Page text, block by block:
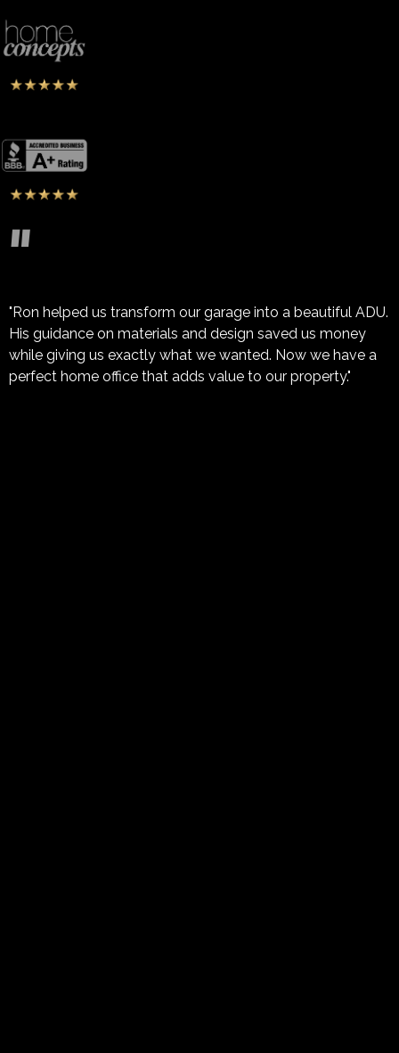
"
"Ron helped us transform our garage into a beautiful ADU.
His guidance on materials and design saved us money
while giving us exactly what we wanted. Now we have a
perfect home office that adds value to our property."